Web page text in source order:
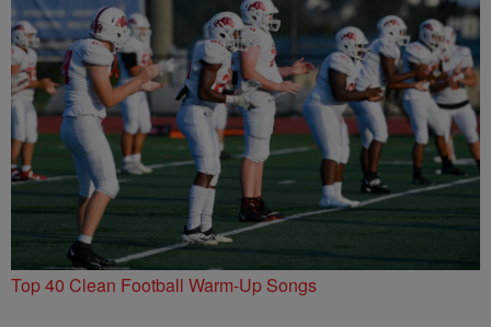
Top 40 Clean Football Warm-Up Songs